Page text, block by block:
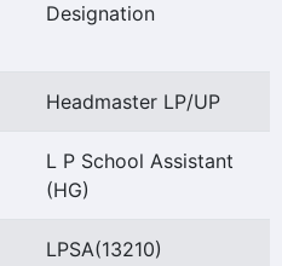
Designation
Headmaster LP/UP
L P School Assistant
(HG)
LPSA(13210)